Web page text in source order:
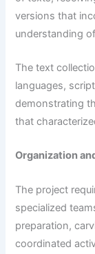
versions that
understanding
The text
languages,
demonstrating
that
Organization
The project
specialized
preparation,
coordinated